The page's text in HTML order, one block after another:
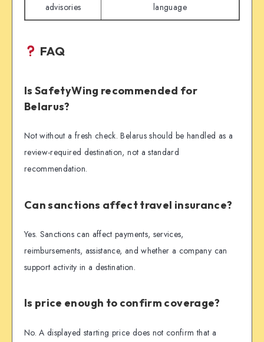
advisories
language
FAQ
Is SafetyWing recommended for
Belarus?
Not without a fresh check. Belarus should be handled as a
review-required destination, not a standard
recommendation.
Can sanctions affect travel insurance?
Yes. Sanctions can affect payments, services,
reimbursements, assistance, and whether a company can
support activity in a destination.
Is price enough to confirm coverage?
No. A displayed starting price does not confirm that a